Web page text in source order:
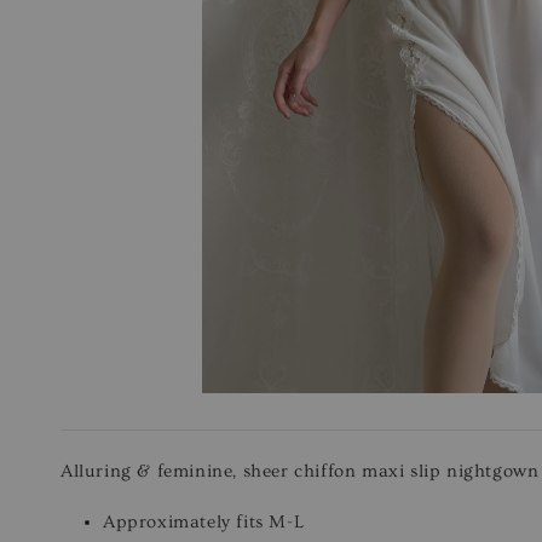
Alluring & feminine, sheer chiffon maxi slip
Approximately fits M-L